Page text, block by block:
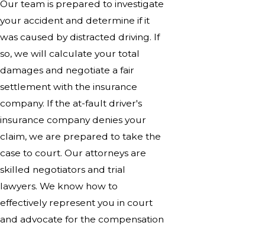
Our team is prepared to investigate
your accident and determine if it
was caused by distracted driving. If
so, we will calculate your total
damages and negotiate a fair
settlement with the insurance
company. If the at-fault driver's
insurance company denies your
claim, we are prepared to take the
case to court. Our attorneys are
skilled negotiators and trial
lawyers. We know how to
effectively represent you in court
and advocate for the compensation